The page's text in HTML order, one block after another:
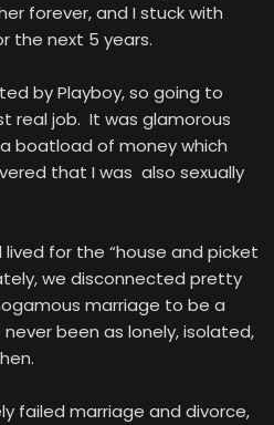
forever, and I stuck with
the next 5 years.
by Playboy, so going to
real job. It was glamorous
boatload of money which
that I was also sexually
lived for the “house and picket
we disconnected pretty
marriage to be a
never been as lonely, isolated,
failed marriage and divorce,